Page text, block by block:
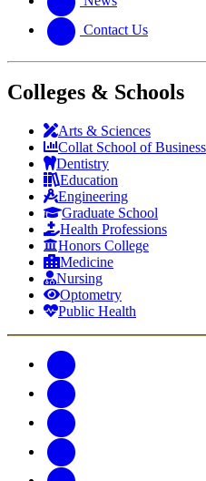
Contact Us
Colleges & Schools
Arts & Sciences
Collat School of Business
Dentistry
Education
Engineering
Graduate School
Health Professions
Honors College
Medicine
Nursing
Optometry
Public Health